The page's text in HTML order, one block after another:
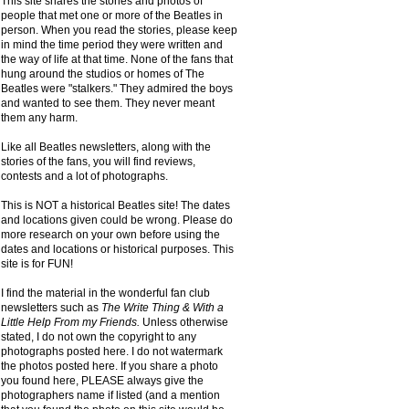
people that met one or more of the Beatles in
person. When you read the stories, please keep
in mind the time period they were written and
the way of life at that time. None of the fans that
hung around the studios or homes of The
Beatles were "stalkers." They admired the boys
and wanted to see them. They never meant
them any harm.
Like all Beatles newsletters, along with the
stories of the fans, you will find reviews,
contests and a lot of photographs.
This is NOT a historical Beatles site! The dates
and locations given could be wrong. Please do
more research on your own before using the
dates and locations or historical purposes. This
site is for FUN!
I find the material in the wonderful fan club
newsletters such as The Write Thing & With a
Little Help From my Friends. Unless otherwise
stated, I do not own the copyright to any
photographs posted here. I do not watermark
the photos posted here. If you share a photo
you found here, PLEASE always give the
photographers name if listed (and a mention